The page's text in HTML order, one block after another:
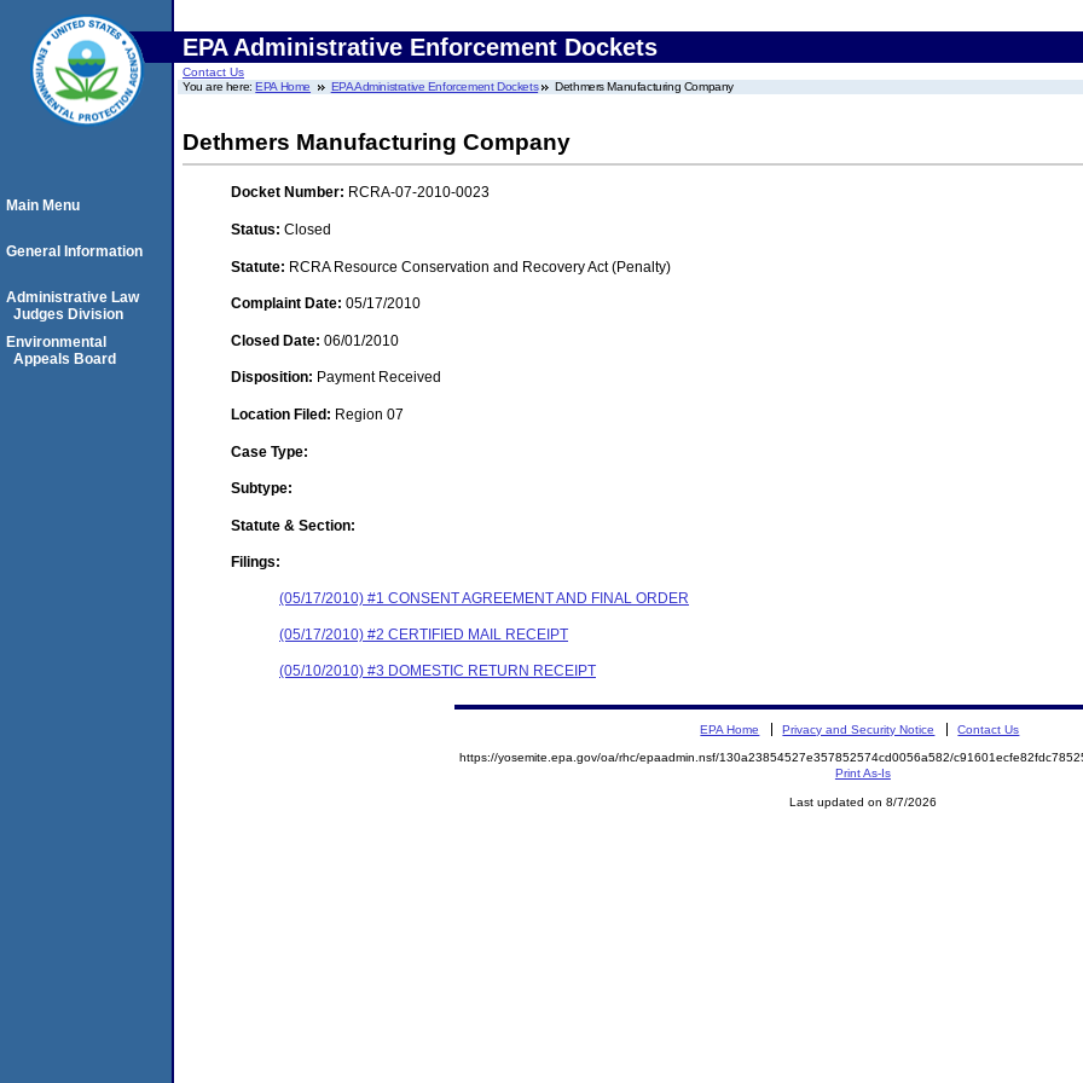
EPA Administrative Enforcement Dockets
Contact Us
You are here:EPA Home EPA Administrative Enforcement Dockets Dethmers Manufacturing Company
Dethmers Manufacturing Company
Docket Number: RCRA-07-2010-0023
Status: Closed
Statute: RCRA Resource Conservation and Recovery Act (Penalty)
Complaint Date: 05/17/2010
Closed Date: 06/01/2010
Disposition: Payment Received
Location Filed: Region 07
Case Type:
Subtype:
Statute & Section:
Filings:
(05/17/2010) #1 CONSENT AGREEMENT AND FINAL ORDER
(05/17/2010) #2 CERTIFIED MAIL RECEIPT
(05/10/2010) #3 DOMESTIC RETURN RECEIPT
Main Menu
General Information
Administrative Law
Judges Division
Environmental
Appeals Board
EPA Home Privacy and Security Notice Contact Us
https://yosemite.epa.gov/oa/rhc/epaadmin.nsf/130a23854527e357852574cd0056a582/
Print As-Is
Last updated on 8/7/2026